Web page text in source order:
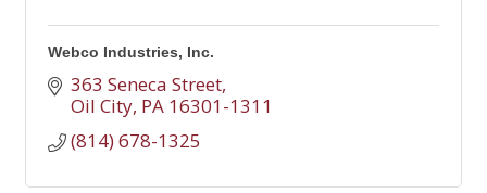
Webco Industries, Inc.
363 Seneca Street
Oil City PA 16301-1311
(814) 678-1325